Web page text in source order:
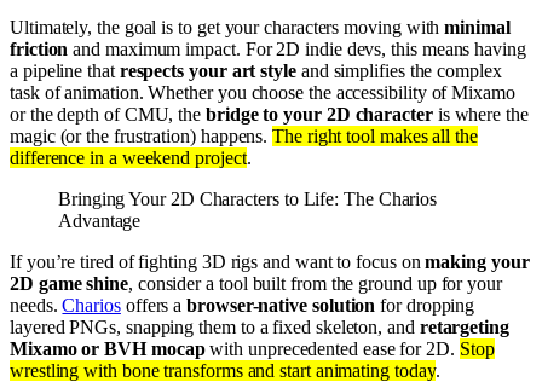
Ultimately, the goal is to get your characters moving withminimal
friction and maximum impact. For 2D indie devs, this means having
a pipeline that respects your art styleand simplifies the complex
task of animation. Whether you choose the accessibility of Mixamo
or the depth of CMU, the bridge to your 2D characteris where the
magic (or the frustration) happens.The right tool makes all the
difference in a weekend project.
Bringing Your 2D Characters to Life: The Charios
Advantage
If you’re tired of fighting 3D rigs and want to focus onmaking your
2D game shine, consider a tool built from the ground up for your
needs.Chariosoffers abrowser-native solution for dropping
layered PNGs, snapping them to a fixed skeleton, and retargeting
Mixamo or BVH mocapwith unprecedented ease for 2D. Stop
wrestling with bone transforms and start animating today.